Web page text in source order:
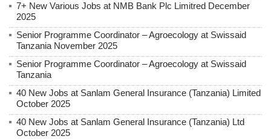
7+ New Various Jobs at NMB Bank Plc Limitred December
2025
Senior Programme Coordinator – Agroecology at Swissaid
Tanzania November 2025
Senior Programme Coordinator – Agroecology at Swissaid
Tanzania
40 New Jobs at Sanlam General Insurance (Tanzania) Limited
October 2025
40 New Jobs at Sanlam General Insurance (Tanzania) Ltd
October 2025